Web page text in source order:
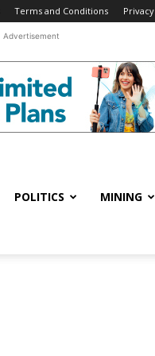
Terms and Conditions Privacy
Advertisement
POLITICS MINING